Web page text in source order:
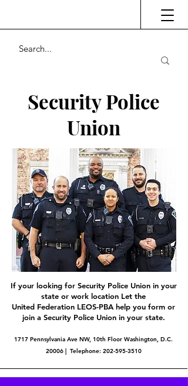
Security Police
Union
If your looking for Security Police Union in your
state or work location Let the
United Federation LEOS-PBA help you form or
join a Security Police Union in your state.
1717 Pennsylvania Ave NW, 10th Floor Washington, D.C.
20006 | Telephone: 202-595-3510